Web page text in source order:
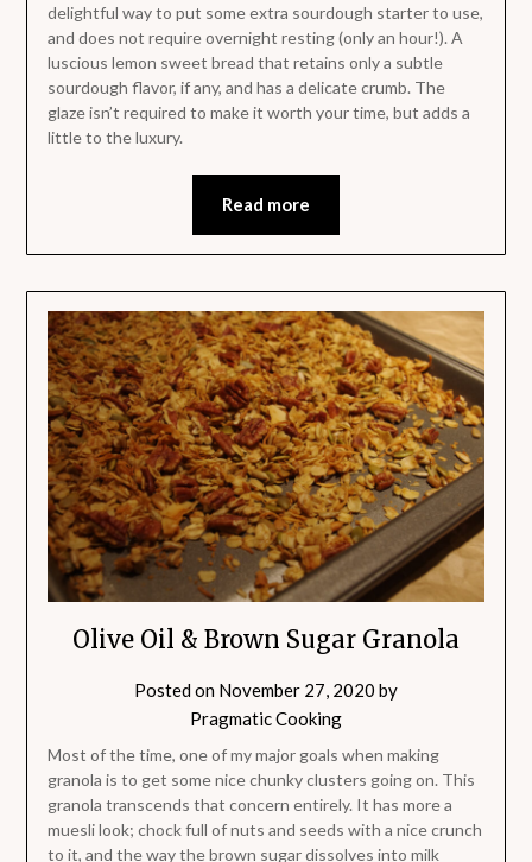
delightful way to put some extra sourdough starter to use,
and does not require overnight resting (only an hour!). A
luscious lemon sweet bread that retains only a subtle
sourdough flavor, if any, and has a delicate crumb. The
glaze isn’t required to make it worth your time, but adds a
little to the luxury.
Read more
Olive Oil & Brown Sugar Granola
Posted on November 27, 2020 by
Pragmatic Cooking
Most of the time, one of my major goals when making
granola is to get some nice chunky clusters going on. This
granola transcends that concern entirely. It has more a
muesli look; chock full of nuts and seeds with a nice crunch
to it, and the way the brown sugar dissolves into milk